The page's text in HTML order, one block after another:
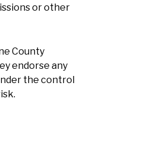
or other
County
endorse any
the control